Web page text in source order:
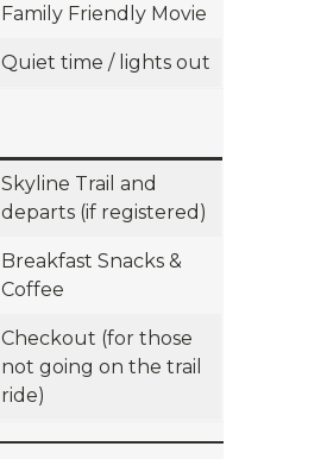
Family Friendly Movie
Quiet time / lights out
Skyline Trail and
departs (if registered)
Breakfast Snacks &
Coffee
Checkout (for those
not going on the trail
ride)